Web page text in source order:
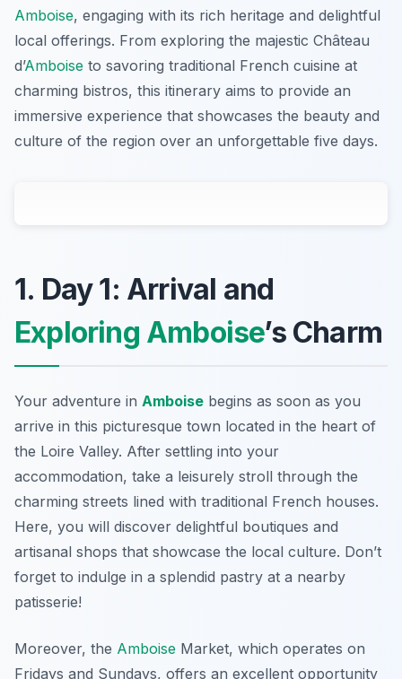
Amboise, engaging with its rich heritage and delightful
local offerings. From exploring the majestic Château
d’Amboise to savoring traditional French cuisine at
charming bistros, this itinerary aims to provide an
immersive experience that showcases the beauty and
culture of the region over an unforgettable five days.
1. Day 1: Arrival and
Exploring Amboise’s Charm
Your adventure in Amboise begins as soon as you
arrive in this picturesque town located in the heart of
the Loire Valley. After settling into your
accommodation, take a leisurely stroll through the
charming streets lined with traditional French houses.
Here, you will discover delightful boutiques and
artisanal shops that showcase the local culture. Don’t
forget to indulge in a splendid pastry at a nearby
patisserie!
Moreover, the Amboise Market, which operates on
Fridays and Sundays, offers an excellent opportunity